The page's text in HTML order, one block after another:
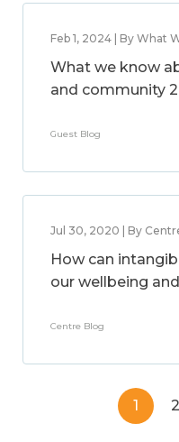
Feb 1, 2024 | By What
What we know
and community
Guest Blog
Jul 30, 2020 | By
How can
our wellbeing
Centre Blog
1 2